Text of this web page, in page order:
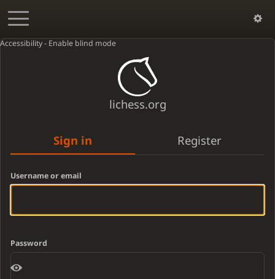
Accessibility - Enable blind mode
lichess.org
Sign in Register
Username or email
Password